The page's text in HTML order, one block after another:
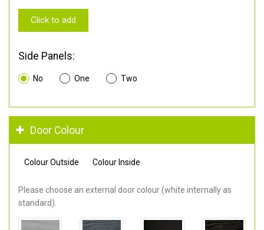
Click to add
Side Panels:
No One Two
Door Colour
Colour Outside Colour Inside
Please choose an external door colour (white internally as
standard).